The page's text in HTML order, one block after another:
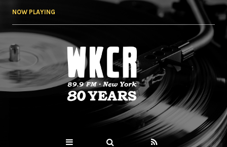
NOW PLAYING
WKCR 89.9FM
NY